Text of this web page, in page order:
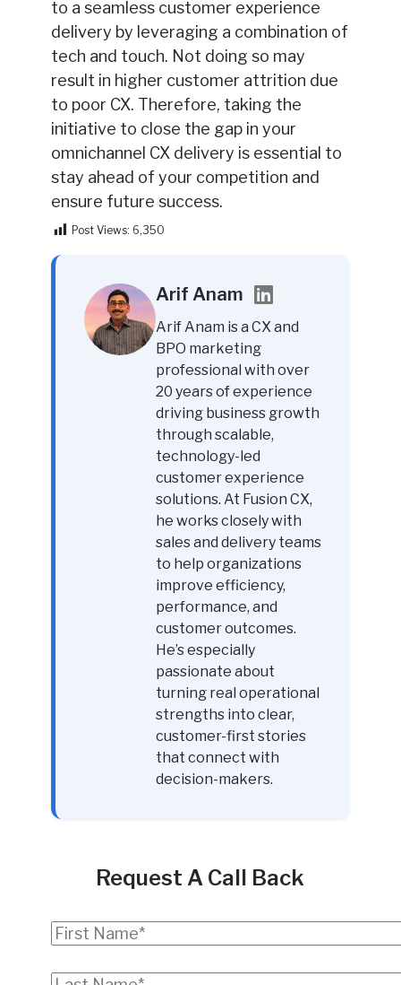
to a seamless customer experience
delivery by leveraging a combination of
tech and touch. Not doing so may
result in higher customer attrition due
to poor CX. Therefore, taking the
initiative to close the gap in your
omnichannel CX delivery is essential to
stay ahead of your competition and
ensure future success.
Post Views: 6,350
Arif Anam
Arif Anam is a CX and
BPO marketing
professional with over
20 years of experience
driving business growth
through scalable,
technology-led
customer experience
solutions. At Fusion CX,
he works closely with
sales and delivery teams
to help organizations
improve efficiency,
performance, and
customer outcomes.
He’s especially
passionate about
turning real operational
strengths into clear,
customer-first stories
that connect with
decision-makers.
Request A Call Back